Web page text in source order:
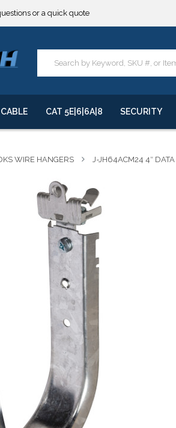
TO TARIFFS.*****
TO TARIFFS.*****
CABLE CAT 5E|6|6A|8 SECURITY
WIRE HANGERS J-JH64ACM24 4″